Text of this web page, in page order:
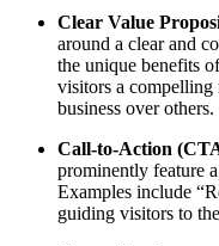
Clear Value
around a clear and
the unique benefits
visitors a compelling
business over others.
Call-to-Action
prominently feature
Examples include
guiding visitors to